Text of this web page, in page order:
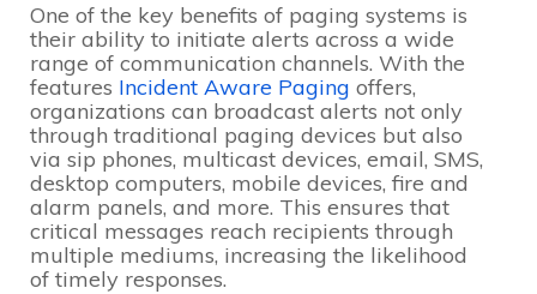
One of the key benefits of paging systems is
their ability to initiate alerts across a wide
range of communication channels. With the
features Incident Aware Paging offers,
organizations can broadcast alerts not only
through traditional paging devices but also
via sip phones, multicast devices, email, SMS,
desktop computers, mobile devices, fire and
alarm panels, and more. This ensures that
critical messages reach recipients through
multiple mediums, increasing the likelihood
of timely responses.